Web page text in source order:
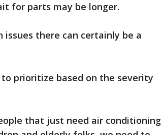
for parts may be longer.
there can certainly be a
prioritize based on the severity
that just need air conditioning